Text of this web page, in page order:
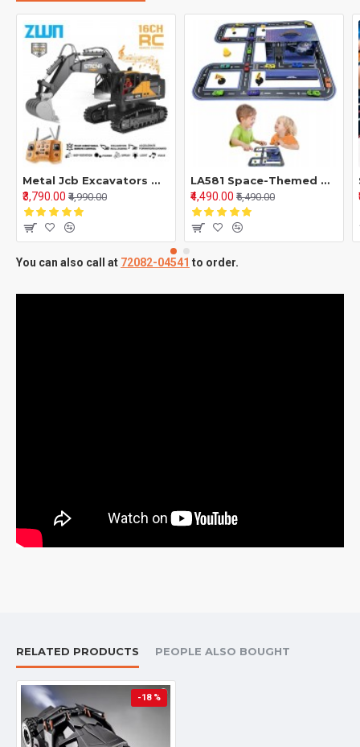
Metal Jcb Excavators With 12 Channel Function 2,4Ghz Frequency And Pure Metal
₹3,790.00 ₹4,990.00
LA581 Space-Themed Mini Car Puzzle Game – Super Car Model Truck Building Set | Parent-Child Interactive Toy & Decorative Model for Kids and Puzzle Enthusiasts
₹4,490.00 ₹5,490.00
You can also call at 72082-04541 to order.
RELATED PRODUCTS PEOPLE ALSO BOUGHT
-18 %